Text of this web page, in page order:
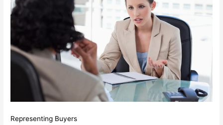
Representing Buyers